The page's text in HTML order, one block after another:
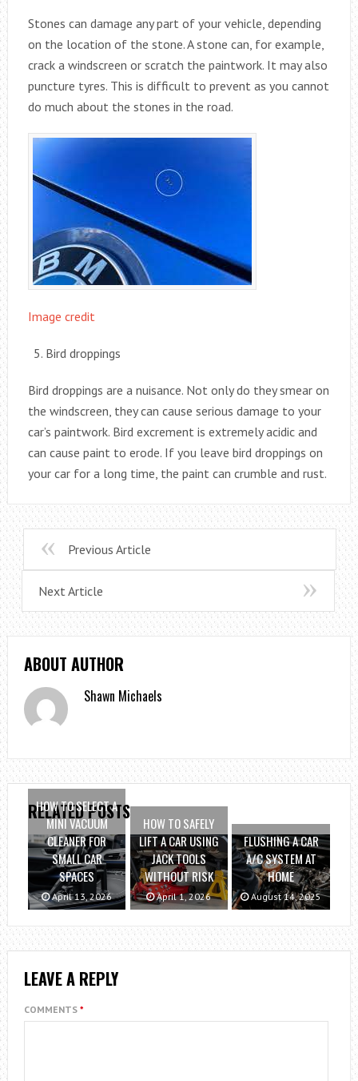
Stones can damage any part of your vehicle, depending
on the location of the stone. A stone can, for example,
crack a windscreen or scratch the paintwork. It may also
puncture tyres. This is difficult to prevent as you cannot
do much about the stones in the road.
Image credit
Bird droppings
Bird droppings are a nuisance. Not only do they smear on
the windscreen, they can cause serious damage to your
car’s paintwork. Bird excrement is extremely acidic and
can cause paint to erode. If you leave bird droppings on
your car for a long time, the paint can crumble and rust.
Previous Article
Next Article
ABOUT AUTHOR
Shawn Michaels
RELATED POSTS
HOW TO SELECT A
MINI VACUUM
CLEANER FOR
SMALL CAR
SPACES
April 13, 2026
HOW TO SAFELY
LIFT A CAR USING
JACK TOOLS
WITHOUT RISK
April 1, 2026
FLUSHING A CAR
A/C SYSTEM AT
HOME
August 14, 2025
LEAVE A REPLY
COMMENTS *